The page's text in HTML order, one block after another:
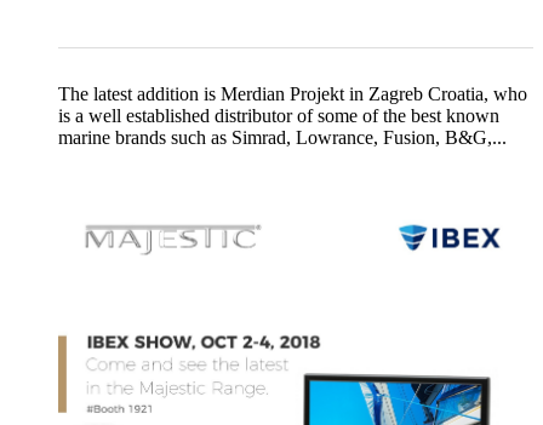
The latest addition is Merdian Projekt in Zagreb Croatia, who
is a well established distributor of some of the best known
marine brands such as Simrad, Lowrance, Fusion, B&G,...